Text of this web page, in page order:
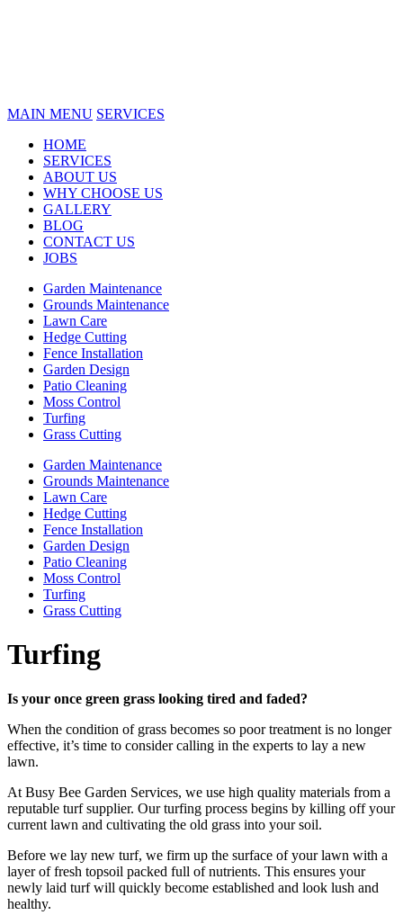
MAIN MENU SERVICES
HOME
SERVICES
ABOUT US
WHY CHOOSE US
GALLERY
BLOG
CONTACT US
JOBS
Garden Maintenance
Grounds Maintenance
Lawn Care
Hedge Cutting
Fence Installation
Garden Design
Patio Cleaning
Moss Control
Turfing
Grass Cutting
Garden Maintenance
Grounds Maintenance
Lawn Care
Hedge Cutting
Fence Installation
Garden Design
Patio Cleaning
Moss Control
Turfing
Grass Cutting
Turfing
Is your once green grass looking tired and faded?
When the condition of grass becomes so poor treatment is no longer
effective, it’s time to consider calling in the experts to lay a new
lawn.
At Busy Bee Garden Services, we use high quality materials from a
reputable turf supplier. Our turfing process begins by killing off your
current lawn and cultivating the old grass into your soil.
Before we lay new turf, we firm up the surface of your lawn with a
layer of fresh topsoil packed full of nutrients. This ensures your
newly laid turf will quickly become established and look lush and
healthy.